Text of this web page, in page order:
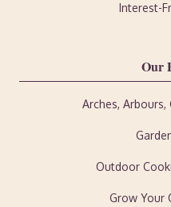
Interest-
Our
Arches,
Outdoor
Grow Your